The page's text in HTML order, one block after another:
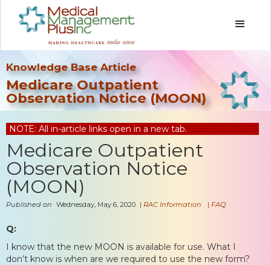
Knowledge Base Article
Medicare Outpatient
Observation Notice (MOON)
NOTE: All in-article links open in a new tab.
Medicare Outpatient
Observation Notice
(MOON)
Published on Wednesday, May 6, 2020 | RAC Information | FAQ
Q:
I know that the new MOON is available for use. What I
don’t know is when are we required to use the new form?